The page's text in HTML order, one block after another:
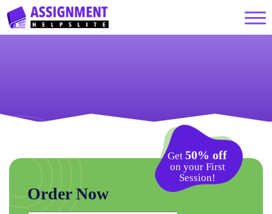
Get 50% off
on your First
Session!
Order Now